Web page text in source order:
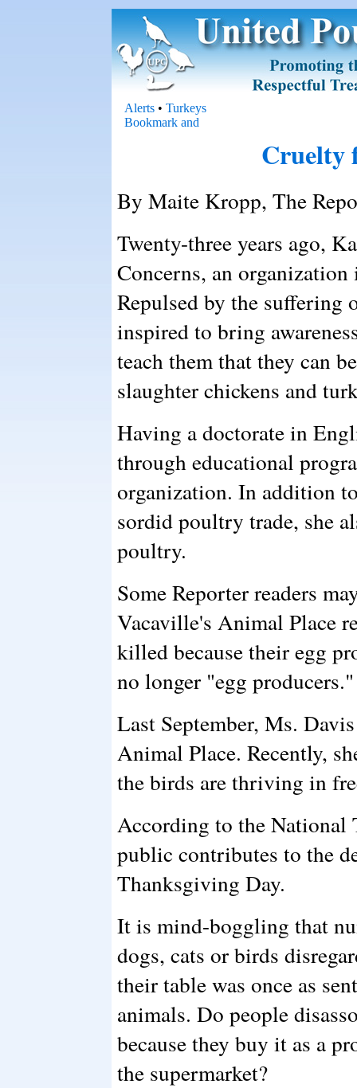
Alerts • Turkeys
Cruelty
By Maite Kropp, The
Twenty-three years ago,
Concerns, an
Repulsed by the
inspired to bring
teach them that they can
slaughter chickens and
Having a doctorate in
through educational
organization. In addition
sordid poultry trade, she
poultry.
Some Reporter readers
Vacaville's Animal Place
killed because their egg
no longer "egg producers."
Last September, Ms.
Animal Place. Recently,
the birds are thriving in
According to the National
public contributes to the
Thanksgiving Day.
It is mind-boggling that
dogs, cats or birds
their table was once as
animals. Do people
because they buy it as a
the supermarket?